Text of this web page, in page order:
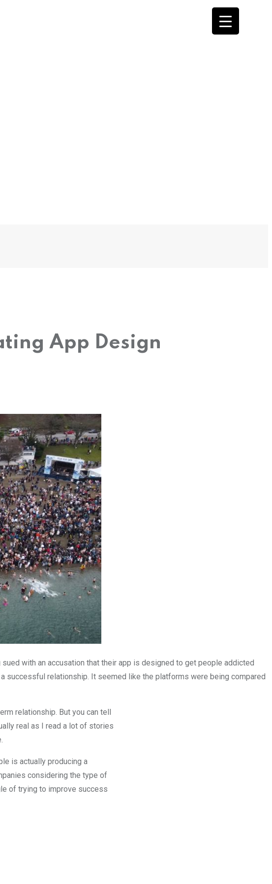
App Design
with an accusation that their app is designed to get people addicted
successful relationship. It seemed like the platforms were being compared
relationship. But you can tell
real as I read a lot of stories
is actually producing a
considering the type of
of trying to improve success